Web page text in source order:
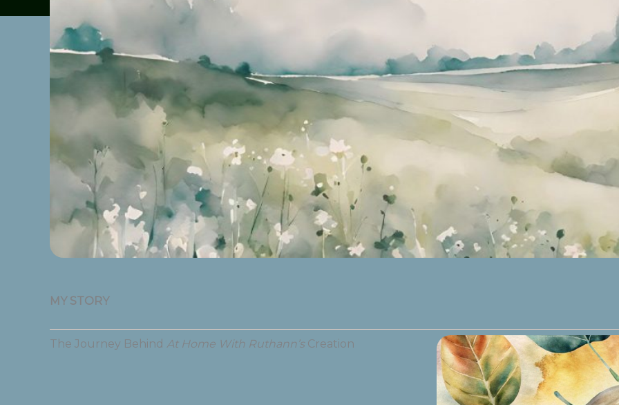
MY STORY
The Journey Behind At Home With Ruthann’sCreation